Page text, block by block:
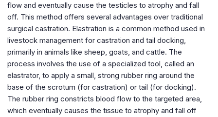
flow and eventually cause the testicles to atrophy and fall
off. This method offers several advantages over traditional
surgical castration. Elastration is a common method used in
livestock management for castration and tail docking,
primarily in animals like sheep, goats, and cattle. The
process involves the use of a specialized tool, called an
elastrator, to apply a small, strong rubber ring around the
base of the scrotum (for castration) or tail (for docking).
The rubber ring constricts blood flow to the targeted area,
which eventually causes the tissue to atrophy and fall off